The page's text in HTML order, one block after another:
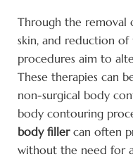
Through the removal
skin, and reduction
procedures aim to
These therapies can
non-surgical body
body contouring
body fillercan often
without the need for